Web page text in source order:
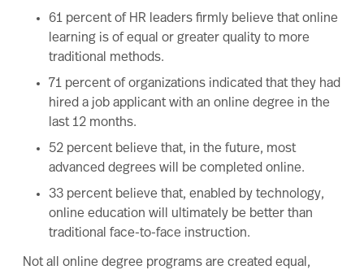
61 percent of HR leaders firmly believe that online
learning is of equal or greater quality to more
traditional methods.
71 percent of organizations indicated that they had
hired a job applicant with an online degree in the
last 12 months.
52 percent believe that, in the future, most
advanced degrees will be completed online.
33 percent believe that, enabled by technology,
online education will ultimately be better than
traditional face-to-face instruction.
Not all online degree programs are created equal,